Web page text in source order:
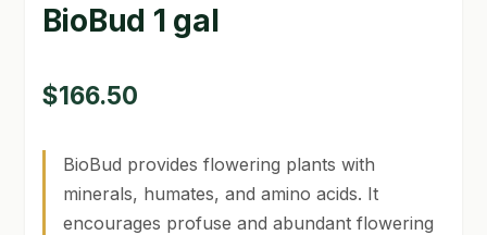
HOMEPAGE
MICHAEL YOCINA
BioBud 1 gal
$166.50
BioBud provides flowering plants with
minerals, humates, and amino acids. It
encourages profuse and abundant flowering